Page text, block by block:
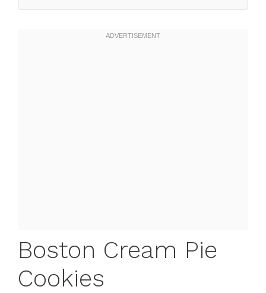
Boston Cream Pie
Cookies